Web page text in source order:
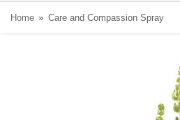
Home Care and Compassion Spray